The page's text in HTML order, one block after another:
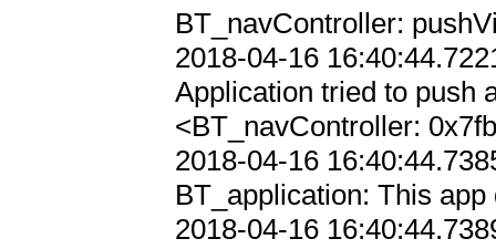
BT_navController:
2018-04-16
Application tried to push
<BT_navController:
2018-04-16
BT_application: This
2018-04-16